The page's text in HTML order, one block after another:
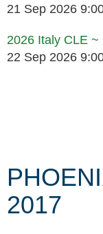
21 Sep 2026
2026 Italy CLE
22 Sep 2026
2017